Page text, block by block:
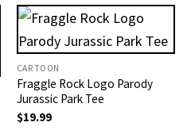
CARTOON
Fraggle Rock Logo Parody
Jurassic Park Tee
$19.99